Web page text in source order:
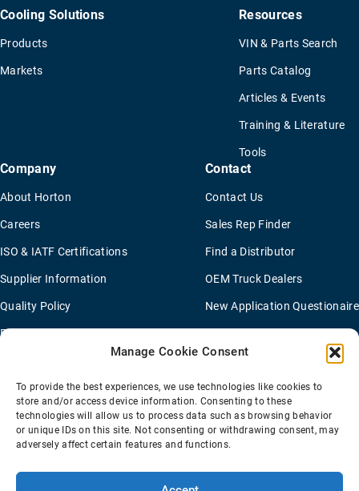
Manage Cookie Consent
To provide the best experiences, we use technologies like cookies to
store and/or access device information. Consenting to these
technologies will allow us to process data such as browsing behavior
or unique IDs on this site. Not consenting or withdrawing consent, may
adversely affect certain features and functions.
Cooling Solutions
Products
Markets
Resources
VIN & Parts Search
Parts Catalog
Articles & Events
Training & Literature
Tools
Company
About Horton
Careers
ISO & IATF Certifications
Supplier Information
Quality Policy
Environmental Policy
Contact
Contact Us
Sales Rep Finder
Find a Distributor
OEM Truck Dealers
New Application Questionaire
Terms Of Sale Privacy Policy
Transparency Coverage Rule
Sitemap
© 2026 Horton Holding Inc. All Rights Reserved